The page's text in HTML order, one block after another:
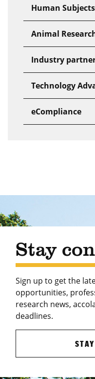
Human
Animal
Industry
Technology
eCompliance
Stay
Sign up to get the
opportunities,
research news,
deadlines.